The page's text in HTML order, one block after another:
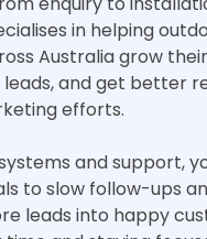
in helping
Australia grow
and get better
efforts.
and support,
to slow follow-ups
leads into happy